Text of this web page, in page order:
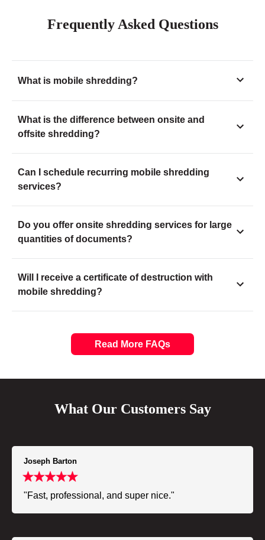
Frequently Asked Questions
What is mobile shredding?
What is the difference between onsite and
offsite shredding?
Can I schedule recurring mobile shredding
services?
Do you offer onsite shredding services for large
quantities of documents?
Will I receive a certificate of destruction with
mobile shredding?
Read More FAQs
What Our Customers Say
Joseph Barton
"Fast, professional, and super nice."